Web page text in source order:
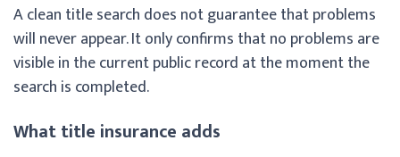
A clean title search does not guarantee that problems
will never appear. It only confirms that no problems are
visible in the current public record at the moment the
search is completed.
What title insurance adds